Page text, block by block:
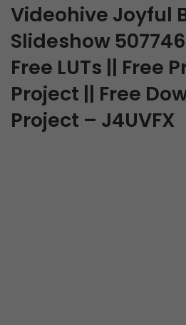
Videohive Joyful
Slideshow
Free LUTs || Free
Project || Free
Project – J4UVFX